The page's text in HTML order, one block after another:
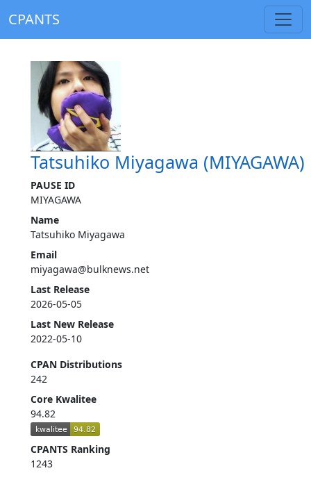
CPANTS
Tatsuhiko Miyagawa (MIYAGAWA)
PAUSE ID
MIYAGAWA
Name
Tatsuhiko Miyagawa
Email
miyagawa@bulknews.net
Last Release
2026-05-05
Last New Release
2022-05-10
CPAN Distributions
242
Core Kwalitee
94.82
CPANTS Ranking
1243